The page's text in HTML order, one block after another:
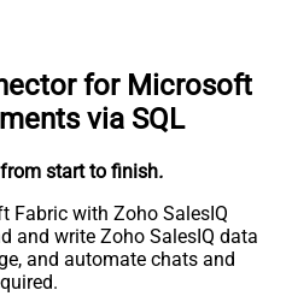
for Microsoft
via SQL
start to finish.
Fabric with Zoho SalesIQ
and write Zoho SalesIQ data
and automate chats and